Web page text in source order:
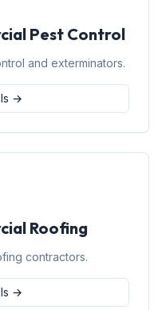
Pest Control
and exterminators.
→
Roofing
contractors.
→